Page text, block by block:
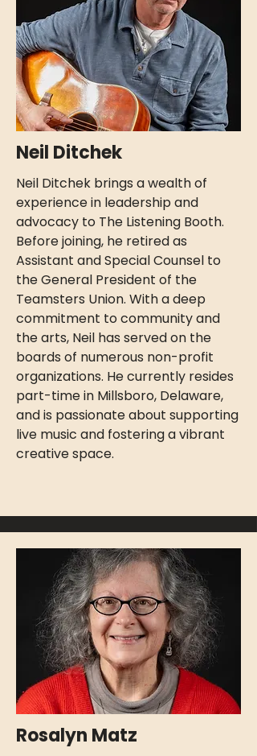
Neil Ditchek
Neil Ditchek brings a wealth of
experience in leadership and
advocacy to The Listening Booth.
Before joining, he retired as
Assistant and Special Counsel to
the General President of the
Teamsters Union. With a deep
commitment to community and
the arts, Neil has served on the
boards of numerous non-profit
organizations. He currently resides
part-time in Millsboro, Delaware,
and is passionate about supporting
live music and fostering a vibrant
creative space.
Rosalyn Matz